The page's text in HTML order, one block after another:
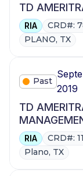
TD
RIA
CRD#:
PLANO, TX
Past
2019
TD
RIA
CRD#:
Plano, TX